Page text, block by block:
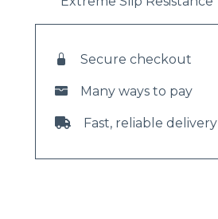
Secure checkout
Many ways to pay
Fast, reliable delivery